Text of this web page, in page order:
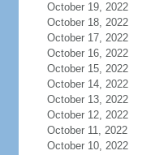
October 19, 2022
October 18, 2022
October 17, 2022
October 16, 2022
October 15, 2022
October 14, 2022
October 13, 2022
October 12, 2022
October 11, 2022
October 10, 2022